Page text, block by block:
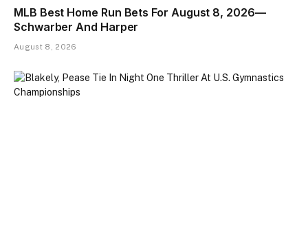
MLB Best Home Run Bets For August 8, 2026—
Schwarber And Harper
August 8, 2026